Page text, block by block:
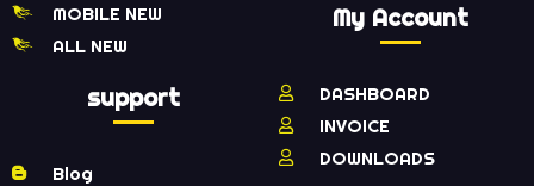
MOBILE NEW
ALL NEW
support
Blog
My Account
DASHBOARD
INVOICE
DOWNLOADS